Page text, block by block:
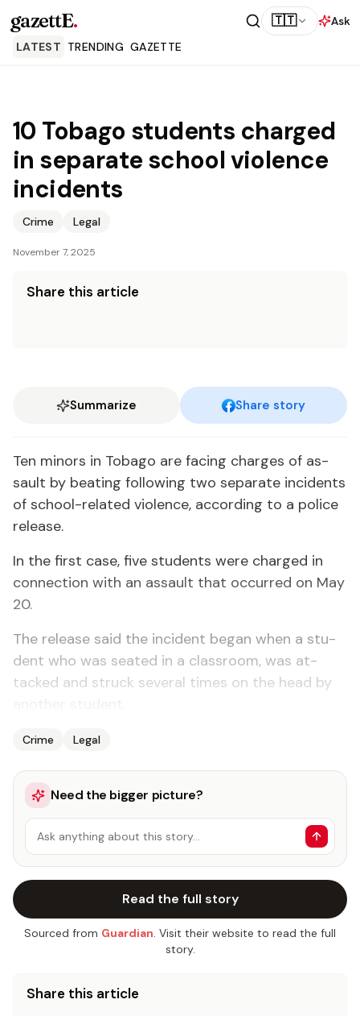
gazettE. 🇹🇹
Ask
LATEST TRENDING GAZETTE
10 Tobago students charged
in separate school violence
incidents
Crime Legal
November 7, 2025
Share this article
Summarize Share story
Ten mi­nors in To­ba­go are fac­ing charges of as­
sault by beat­ing fol­low­ing two sep­a­rate in­ci­dents
of school-re­lat­ed vi­o­lence, ac­cord­ing to a po­lice
re­lease.
In the first case, five stu­dents were charged in
con­nec­tion with an as­sault that oc­curred on May
20.
The re­lease said the in­ci­dent be­gan when a stu­
dent who was seat­ed in a class­room, was at­
tacked and struck sev­er­al times on the head by
Crime Legal
Need the bigger picture?
Ask anything about this story…
Read the full story
Sourced from Guardian. Visit their website to read the full
story.
Share this article